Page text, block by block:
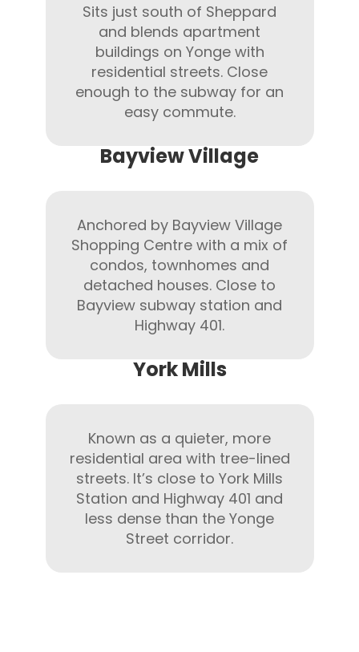
Sits just south of Sheppard
and blends apartment
buildings on Yonge with
residential streets. Close
enough to the subway for an
easy commute.
Bayview Village
Anchored by Bayview Village
Shopping Centre with a mix of
condos, townhomes and
detached houses. Close to
Bayview subway station and
Highway 401.
York Mills
Known as a quieter, more
residential area with tree-lined
streets. It’s close to York Mills
Station and Highway 401 and
less dense than the Yonge
Street corridor.